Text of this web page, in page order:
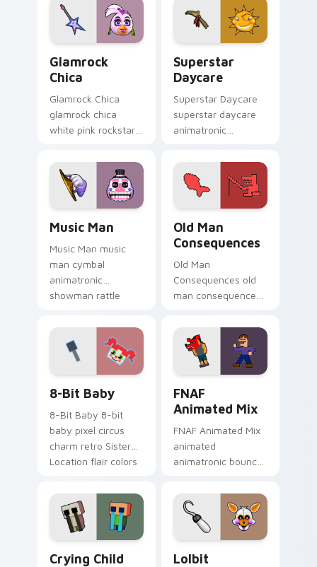
Glamrock
Chica
Glamrock Chica
glamrock chica
white pink rockstar
FNAF custom cursor
pointer tabs.
Superstar
Daycare
Superstar Daycare
superstar daycare
animatronic
colors your FNAF
custom cursor
pointer tabs.
Music Man
Music Man music
man cymbal
animatronic
showman rattle
custom cursor
pointer tabs.
Old Man
Consequences
Old Man
Consequences old
man consequences
sits on your FNAF
custom cursor
pointer tabs.
8-Bit Baby
8-Bit Baby 8-bit
baby pixel circus
charm retro Sister
Location flair colors
FNAF
Animated Mix
FNAF Animated Mix
animated
animatronic bounce
showtime flair to
your custom cursor
tabs.
Crying Child Lolbit